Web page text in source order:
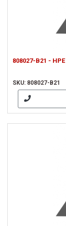
808027-B21 -
SKU: 808027-B21